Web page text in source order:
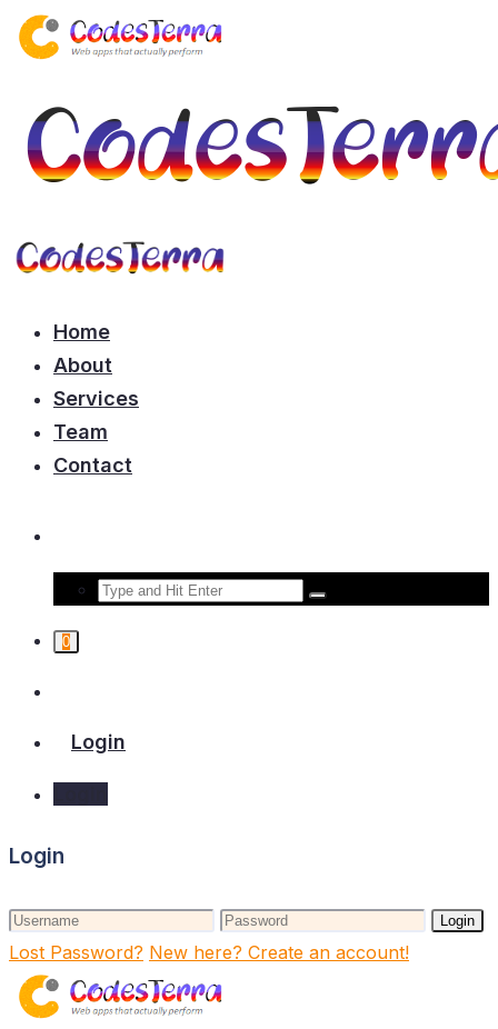
Home
About
Services
Team
Contact
0
Login
Login
Login
Lost Password? New here? Create an account!